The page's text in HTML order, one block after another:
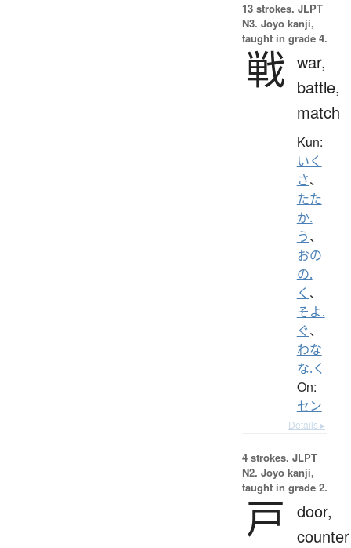
13 strokes. JLPT
N3. Jōyō kanji,
taught in grade 4.
戦 war,
battle,
match
Kun:
いく
さ、
たた
か.
う、
おの
の.
く 、
そよ.
ぐ、
わな
な.く
On:
セン
Details ▸
4 strokes. JLPT
N2. Jōyō kanji,
taught in grade 2.
戸
door,
counter